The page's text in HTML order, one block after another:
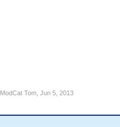
ModCat Tom, Jun 5, 2013